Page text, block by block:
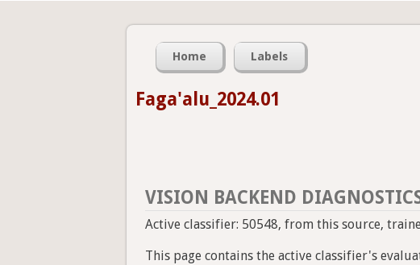
Home Labels
Faga'alu_2024.01
VISION BACKEND
Active classifier: 50548, from this source,
This page contains the active classifier's